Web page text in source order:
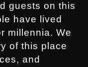
guests on this
have lived
millennia. We
of this place
and